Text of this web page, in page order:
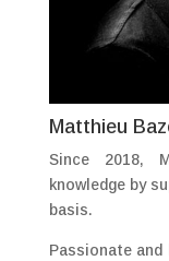
Matthieu
Since 2018,
knowledge by
basis.
Passionate